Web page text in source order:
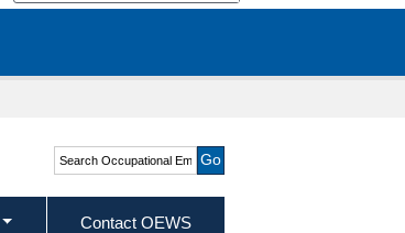
Search Occupational
Employment and Wage
Statistics
Contact OEWS